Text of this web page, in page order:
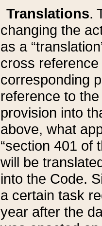
Translations.
changing the
as a
cross
corresponding
reference to
provision into
above, what
“section 401 of
will be
into the Code.
a certain task
year after the